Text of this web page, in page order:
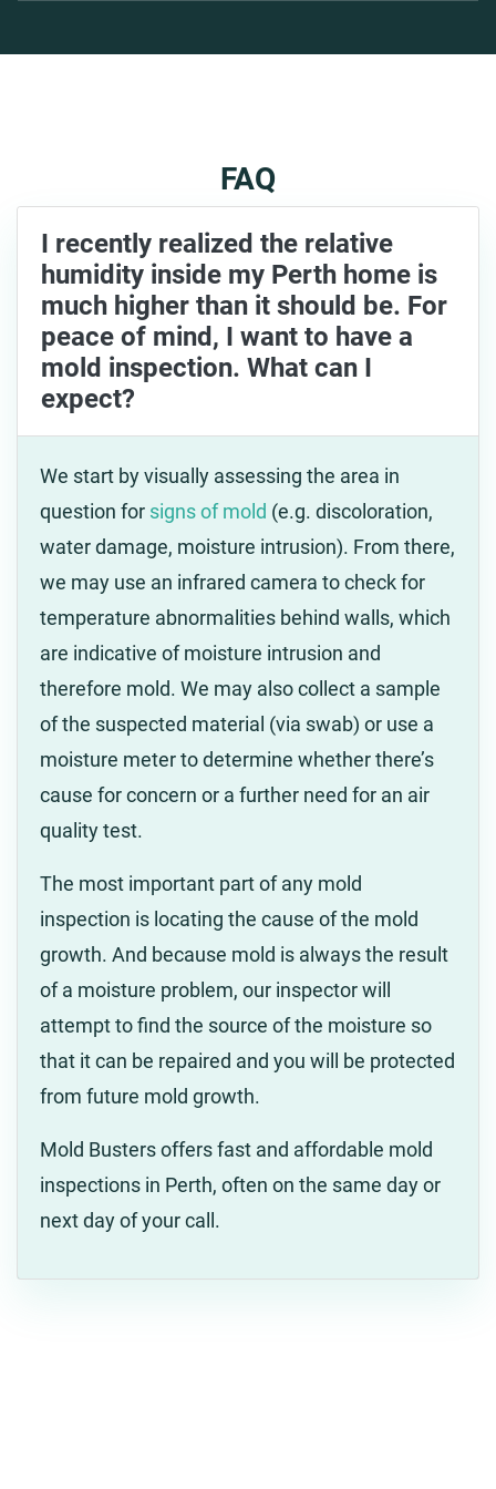
FAQ
I recently realized the relative
humidity inside my Perth home is
much higher than it should be. For
peace of mind, I want to have a
mold inspection. What can I
expect?
We start by visually assessing the area in
question for signs of mold (e.g. discoloration,
water damage, moisture intrusion). From there,
we may use an infrared camera to check for
temperature abnormalities behind walls, which
are indicative of moisture intrusion and
therefore mold. We may also collect a sample
of the suspected material (via swab) or use a
moisture meter to determine whether there’s
cause for concern or a further need for an air
quality test.
The most important part of any mold
inspection is locating the cause of the mold
growth. And because mold is always the result
of a moisture problem, our inspector will
attempt to find the source of the moisture so
that it can be repaired and you will be protected
from future mold growth.
Mold Busters offers fast and affordable mold
inspections in Perth, often on the same day or
next day of your call.